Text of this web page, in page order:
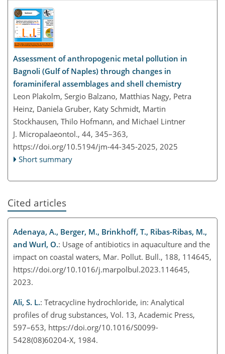
Assessment of anthropogenic metal pollution in
Bagnoli (Gulf of Naples) through changes in
foraminiferal assemblages and shell chemistry
Leon Plakolm, Sergio Balzano, Matthias Nagy, Petra
Heinz, Daniela Gruber, Katy Schmidt, Martin
Stockhausen, Thilo Hofmann, and Michael Lintner
J. Micropalaeontol., 44, 345–363,
https://doi.org/10.5194/jm-44-345-2025, 2025
Short summary
Cited articles
Adenaya, A., Berger, M., Brinkhoff, T., Ribas-Ribas, M.,
and Wurl, O.: Usage of antibiotics in aquaculture and the
impact on coastal waters, Mar. Pollut. Bull., 188, 114645,
https://doi.org/10.1016/j.marpolbul.2023.114645,
2023.
Ali, S. L.: Tetracycline hydrochloride, in: Analytical
profiles of drug substances, Vol. 13, Academic Press,
597–653, https://doi.org/10.1016/S0099-
5428(08)60204-X, 1984.